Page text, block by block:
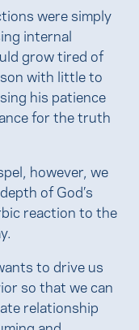
were simply
internal
grow tired of
with little to
his patience
for the truth
however, we
of God’s
reaction to the
to drive us
so that we can
relationship